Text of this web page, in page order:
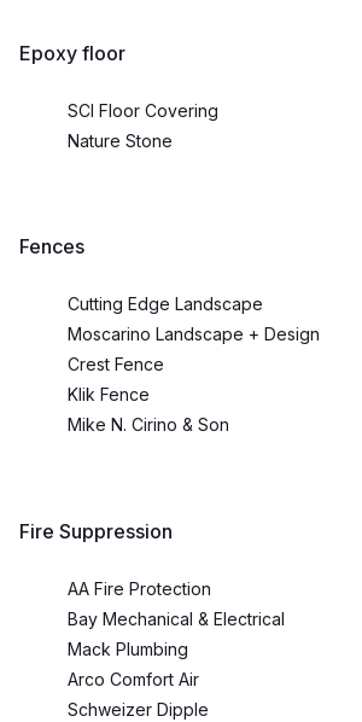
Epoxy floor
SCI Floor Covering
Nature Stone
Fences
Cutting Edge Landscape
Moscarino Landscape + Design
Crest Fence
Klik Fence
Mike N. Cirino & Son
Fire Suppression
AA Fire Protection
Bay Mechanical & Electrical
Mack Plumbing
Arco Comfort Air
Schweizer Dipple